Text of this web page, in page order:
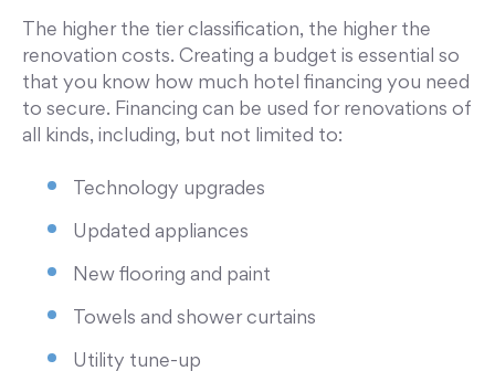
The higher the tier classification, the higher the
renovation costs. Creating a budget is essential so
that you know how much hotel financing you need
to secure. Financing can be used for renovations of
all kinds, including, but not limited to:
Technology upgrades
Updated appliances
New flooring and paint
Towels and shower curtains
Utility tune-up